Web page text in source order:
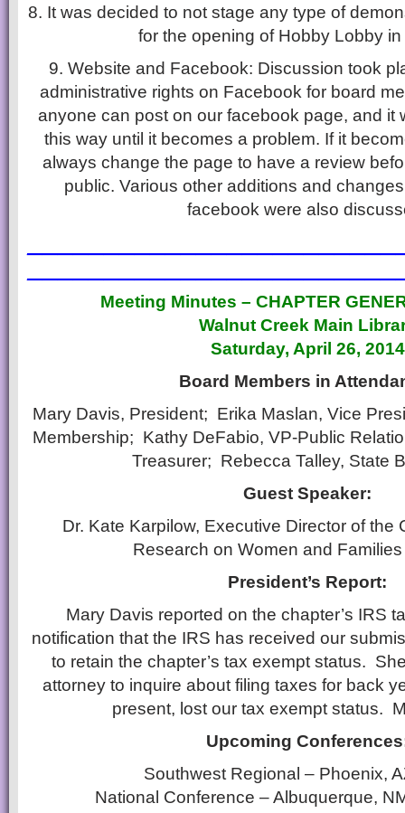
8. It was decided to not stage any type of
for the opening of Hobby Lobby
9. Website and Facebook: Discussion took
administrative rights on Facebook for board
anyone can post on our facebook page, and it
this way until it becomes a problem. If it
always change the page to have a review
public. Various other additions and
facebook were also
Meeting Minutes – CHAPTER
Walnut Creek Main
Saturday, April 26, 2014
Board Members in
Mary Davis, President; Erika Maslan, Vice
Membership; Kathy DeFabio, VP-Public
Treasurer; Rebecca Talley, State
Guest Speaker:
Dr. Kate Karpilow, Executive Director of the
Research on Women and
President’s Report:
Mary Davis reported on the chapter’s IRS
notification that the IRS has received our
to retain the chapter’s tax exempt status.
attorney to inquire about filing taxes for back
present, lost our tax exempt status.
Upcoming
Southwest Regional – Phoenix,
National Conference – Albuquerque,